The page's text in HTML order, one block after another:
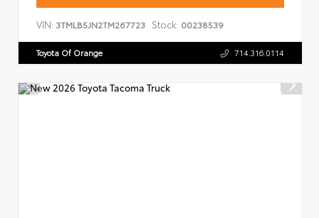
VIN: 3TMLB5JN2TM267723 Stock: 00238539
Toyota Of Orange 714.316.0114